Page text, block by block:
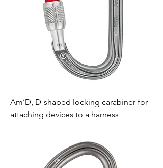
Am’D, D-shaped locking carabiner for
attaching devices to a harness